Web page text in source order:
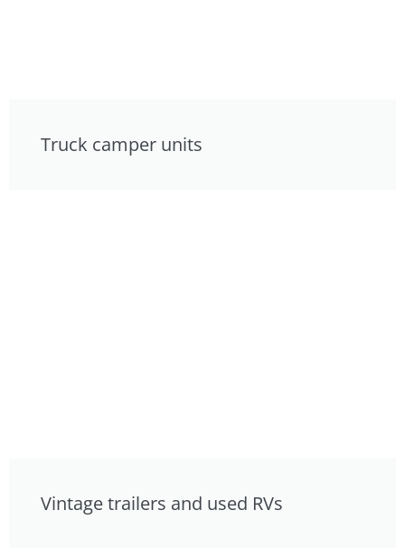
Truck camper units
Vintage trailers and used RVs